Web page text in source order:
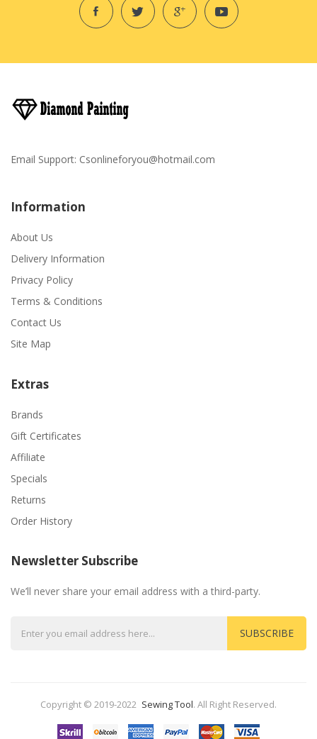
Email Support: Csonlineforyou@hotmail.com
Information
About Us
Delivery Information
Privacy Policy
Terms & Conditions
Contact Us
Site Map
Extras
Brands
Gift Certificates
Affiliate
Specials
Returns
Order History
Newsletter Subscribe
We’ll never share your email address with a third-party.
SUBSCRIBE
Copyright © 2019-2022 Sewing Tool. All Right Reserved.